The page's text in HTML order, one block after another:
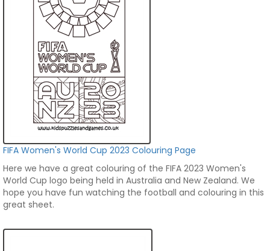
FIFA Women's World Cup 2023 Colouring Page
Here we have a great colouring of the FIFA 2023 Women's
World Cup logo being held in Australia and New Zealand. We
hope you have fun watching the football and colouring in this
great sheet.